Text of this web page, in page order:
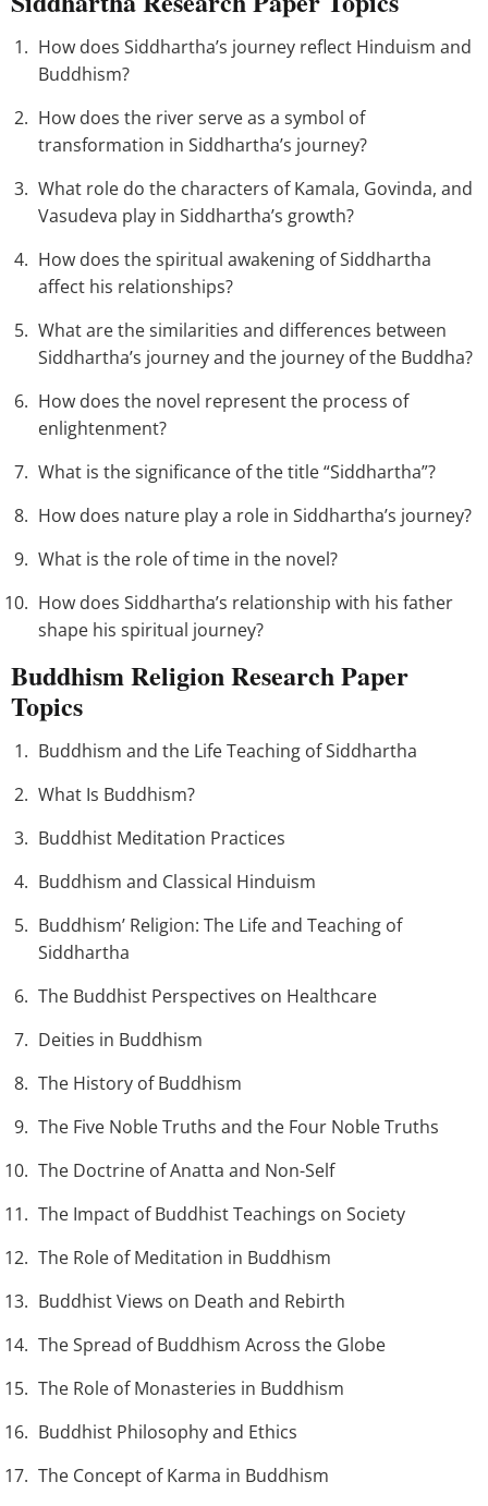
How does Siddhartha’s journey reflect Hinduism and
Buddhism?
How does the river serve as a symbol of
transformation in Siddhartha’s journey?
What role do the characters of Kamala, Govinda, and
Vasudeva play in Siddhartha’s growth?
How does the spiritual awakening of Siddhartha
affect his relationships?
What are the similarities and differences between
Siddhartha’s journey and the journey of the Buddha?
How does the novel represent the process of
enlightenment?
What is the significance of the title “Siddhartha”?
How does nature play a role in Siddhartha’s journey?
What is the role of time in the novel?
How does Siddhartha’s relationship with his father
shape his spiritual journey?
Buddhism Religion Research Paper
Topics
Buddhism and the Life Teaching of Siddhartha
What Is Buddhism?
Buddhist Meditation Practices
Buddhism and Classical Hinduism
Buddhism’ Religion: The Life and Teaching of
Siddhartha
The Buddhist Perspectives on Healthcare
Deities in Buddhism
The History of Buddhism
The Five Noble Truths and the Four Noble Truths
The Doctrine of Anatta and Non-Self
The Impact of Buddhist Teachings on Society
The Role of Meditation in Buddhism
Buddhist Views on Death and Rebirth
The Spread of Buddhism Across the Globe
The Role of Monasteries in Buddhism
Buddhist Philosophy and Ethics
The Concept of Karma in Buddhism